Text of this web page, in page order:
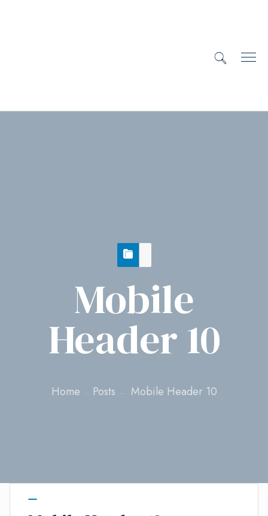
Mobile
Header 10
Home Posts Mobile Header 10